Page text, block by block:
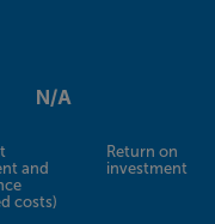
N/A
and
costs)
Return on
investment